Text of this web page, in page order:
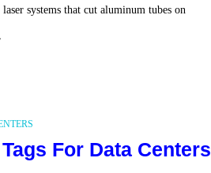
systems that cut aluminum tubes on
For Data Centers